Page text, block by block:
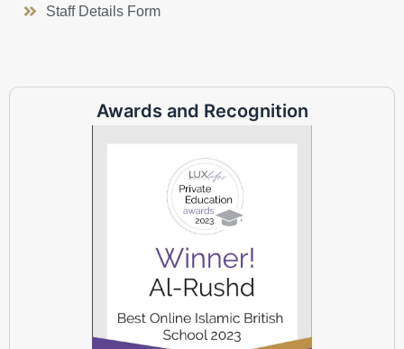
Staff Details Form
Awards and Recognition